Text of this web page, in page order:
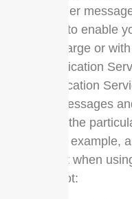
and/or other
designed to enable
public at large or
“Communication
Communication
receive messages
related to the
By way of example,
agree that when
you will not: